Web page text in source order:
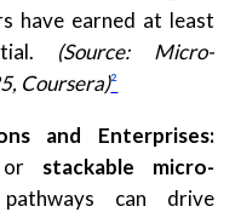
have earned at least
(Source: Micro-
Coursera)²
and Enterprises:
stackable micro-
can drive